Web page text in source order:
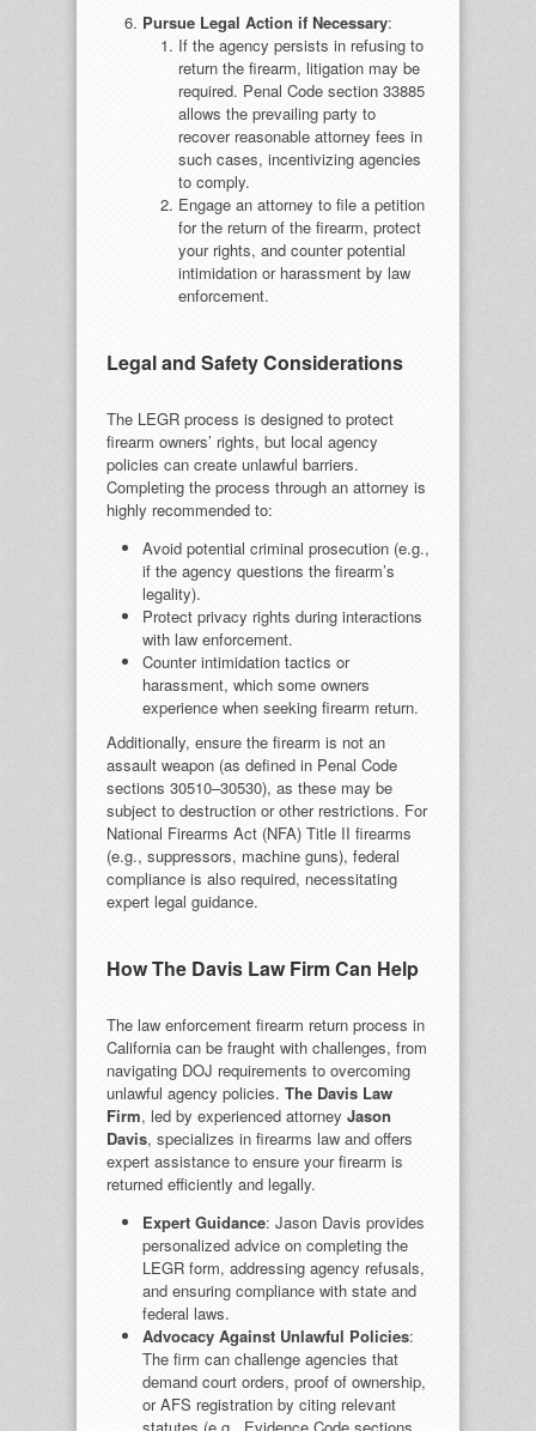
Pursue Legal Action if Necessary:
If the agency persists in refusing to
return the firearm, litigation may be
required. Penal Code section 33885
allows the prevailing party to
recover reasonable attorney fees in
such cases, incentivizing agencies
to comply.
Engage an attorney to file a petition
for the return of the firearm, protect
your rights, and counter potential
intimidation or harassment by law
enforcement.
Legal and Safety Considerations
The LEGR process is designed to protect
firearm owners’ rights, but local agency
policies can create unlawful barriers.
Completing the process through an attorney is
highly recommended to:
Avoid potential criminal prosecution (e.g.,
if the agency questions the firearm’s
legality).
Protect privacy rights during interactions
with law enforcement.
Counter intimidation tactics or
harassment, which some owners
experience when seeking firearm return.
Additionally, ensure the firearm is not an
assault weapon (as defined in Penal Code
sections 30510–30530), as these may be
subject to destruction or other restrictions. For
National Firearms Act (NFA) Title II firearms
(e.g., suppressors, machine guns), federal
compliance is also required, necessitating
expert legal guidance.
How The Davis Law Firm Can Help
The law enforcement firearm return process in
California can be fraught with challenges, from
navigating DOJ requirements to overcoming
unlawful agency policies. The Davis Law
Firm, led by experienced attorney Jason
Davis, specializes in firearms law and offers
expert assistance to ensure your firearm is
returned efficiently and legally.
Expert Guidance: Jason Davis provides
personalized advice on completing the
LEGR form, addressing agency refusals,
and ensuring compliance with state and
federal laws.
Advocacy Against Unlawful Policies:
The firm can challenge agencies that
demand court orders, proof of ownership,
or AFS registration by citing relevant